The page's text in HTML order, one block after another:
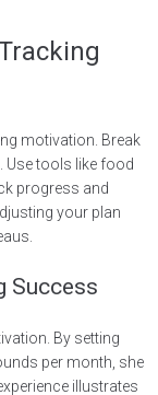
motivation. Break
Use tools like food
progress and
your plan
Success
By setting
per month, she
illustrates